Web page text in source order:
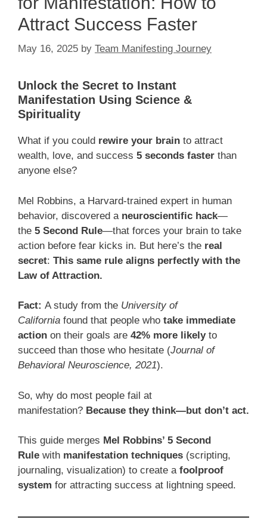
Attract Success Faster
May 16, 2025 by Team Manifesting Journey
Unlock the Secret to Instant
Manifestation Using Science &
Spirituality
What if you could rewire your brain to attract
wealth, love, and success 5 seconds faster than
anyone else?
Mel Robbins, a Harvard-trained expert in human
behavior, discovered a neuroscientific hack—
the 5 Second Rule—that forces your brain to take
action before fear kicks in. But here’s the real
secret: This same rule aligns perfectly with the
Law of Attraction.
Fact: A study from the University of
California found that people who take immediate
action on their goals are 42% more likelyto
succeed than those who hesitate (Journal of
Behavioral Neuroscience, 2021).
So, why do most people fail at
manifestation? Because they think—but don’t act.
This guide merges Mel Robbins’ 5 Second
Rule with manifestation techniques (scripting,
journaling, visualization) to create a foolproof
system for attracting success at lightning speed.